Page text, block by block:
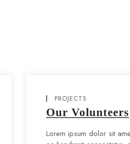
PROJECTS
Our Volunteers
Lorem ipsum dolor sit